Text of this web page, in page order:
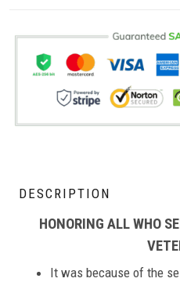
DESCRIPTION
HONORING ALL WHO
It was because of the